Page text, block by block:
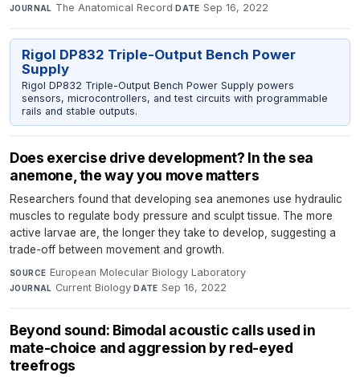
JOURNAL The Anatomical Record·DATE Sep 16, 2022
Rigol DP832 Triple-Output Bench Power
Supply
Rigol DP832 Triple-Output Bench Power Supply powers
sensors, microcontrollers, and test circuits with programmable
rails and stable outputs.
Does exercise drive development? In the sea
anemone, the way you move matters
Researchers found that developing sea anemones use hydraulic
muscles to regulate body pressure and sculpt tissue. The more
active larvae are, the longer they take to develop, suggesting a
trade-off between movement and growth.
SOURCE European Molecular Biology Laboratory·
JOURNAL Current Biology·DATE Sep 16, 2022
Beyond sound: Bimodal acoustic calls used in
mate-choice and aggression by red-eyed
treefrogs